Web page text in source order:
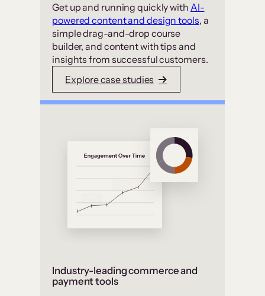
Get up and running quickly with AI-
powered content and design tools, a
simple drag-and-drop course
builder, and content with tips and
insights from successful customers.
Explore case studies
Industry-leading commerce and
payment tools